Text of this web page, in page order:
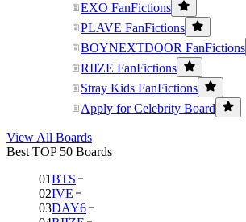
EXO FanFictions
PLAVE FanFictions
BOYNEXTDOOR FanFictions
RIIZE FanFictions
Stray Kids FanFictions
Apply for Celebrity Board
View All Boards
Best TOP 50 Boards
01BTS
02IVE
03DAY6